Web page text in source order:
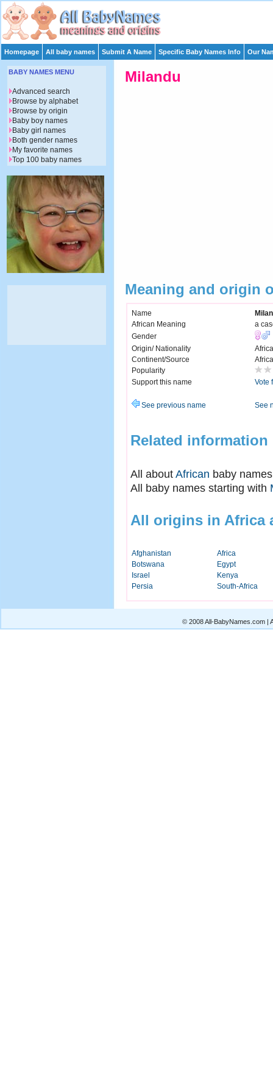
Homepage All baby names Submit A Name Specific Baby Names Info Our
Milandu
Meaning and origin
Name
African Meaning
a
Gender
Origin/ Nationality
Africa
Continent/Source
Popularity
Support this name
Vote
See previous name See
Related information
All about African baby names
All baby names starting with
All origins in Africa
Afghanistan
Africa
Botswana
Egypt
Israel
Kenya
Persia
South-Africa
BABY NAMES MENU
Advanced search
Browse by alphabet
Browse by origin
Baby boy names
Baby girl names
Both gender names
My favorite names
Top 100 baby names
© 2008 All-BabyNames.com |